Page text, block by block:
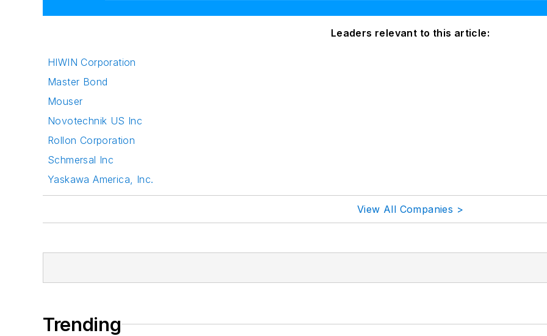
Leaders relevant to this article:
HIWIN Corporation
Master Bond
Mouser
Novotechnik US Inc
Rollon Corporation
Schmersal Inc
Yaskawa America, Inc.
View All Companies >
Trending